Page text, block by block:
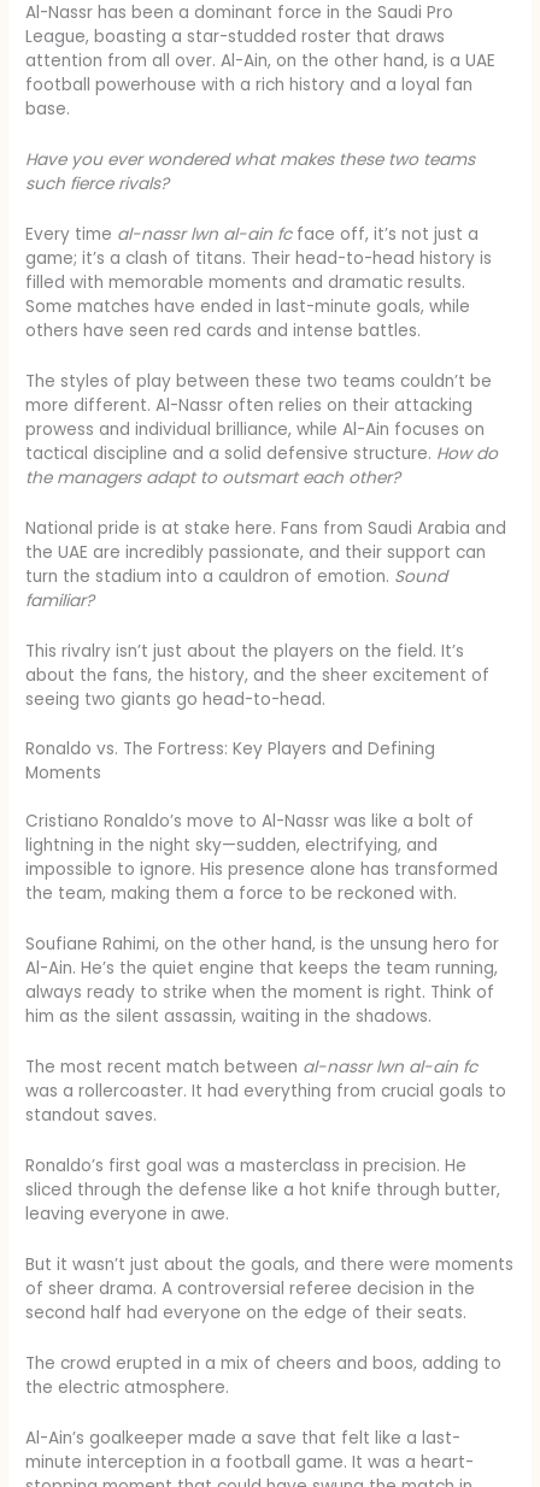
Al-Nassr has been a dominant force in the Saudi Pro
League, boasting a star-studded roster that draws
attention from all over. Al-Ain, on the other hand, is a UAE
football powerhouse with a rich history and a loyal fan
base.
Have you ever wondered what makes these two teams
such fierce rivals?
Every time al-nassr lwn al-ain fcface off, it’s not just a
game; it’s a clash of titans. Their head-to-head history is
filled with memorable moments and dramatic results.
Some matches have ended in last-minute goals, while
others have seen red cards and intense battles.
The styles of play between these two teams couldn’t be
more different. Al-Nassr often relies on their attacking
prowess and individual brilliance, while Al-Ain focuses on
tactical discipline and a solid defensive structure. How do
the managers adapt to outsmart each other?
National pride is at stake here. Fans from Saudi Arabia and
the UAE are incredibly passionate, and their support can
turn the stadium into a cauldron of emotion. Sound
familiar?
This rivalry isn’t just about the players on the field. It’s
about the fans, the history, and the sheer excitement of
seeing two giants go head-to-head.
Ronaldo vs. The Fortress: Key Players and Defining
Moments
Cristiano Ronaldo’s move to Al-Nassr was like a bolt of
lightning in the night sky—sudden, electrifying, and
impossible to ignore. His presence alone has transformed
the team, making them a force to be reckoned with.
Soufiane Rahimi, on the other hand, is the unsung hero for
Al-Ain. He’s the quiet engine that keeps the team running,
always ready to strike when the moment is right. Think of
him as the silent assassin, waiting in the shadows.
The most recent match between al-nassr lwn al-ain fc
was a rollercoaster. It had everything from crucial goals to
standout saves.
Ronaldo’s first goal was a masterclass in precision. He
sliced through the defense like a hot knife through butter,
leaving everyone in awe.
But it wasn’t just about the goals, and there were moments
of sheer drama. A controversial referee decision in the
second half had everyone on the edge of their seats.
The crowd erupted in a mix of cheers and boos, adding to
the electric atmosphere.
Al-Ain’s goalkeeper made a save that felt like a last-
minute interception in a football game. It was a heart-